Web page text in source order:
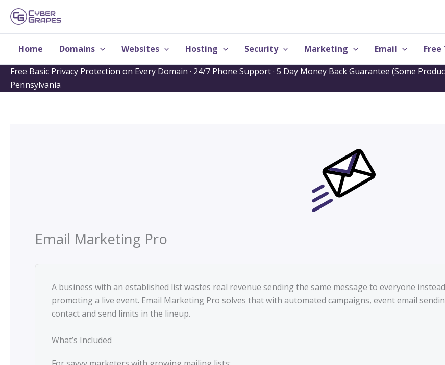
Skip
content
Home Domains Websites Hosting Security Marketing Email Free
Free Basic Privacy Protection on Every Domain · 24/7 Phone Support · 5 Day Money Back Guarantee (Some
Pennsylvania
Email Marketing Pro
A business with an established list wastes real revenue sending the same message to everyone
promoting a live event. Email Marketing Pro solves that with automated campaigns, event email
contact and send limits in the lineup.
What’s Included